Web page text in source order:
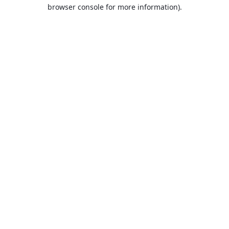
browser console for more information).